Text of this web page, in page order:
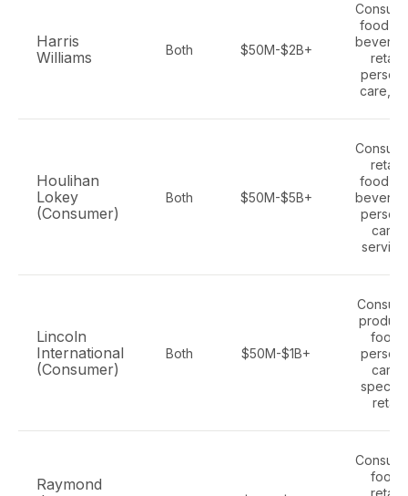
Harris
Williams
Both $50M-$2B+
food
retail,
care,
Houlihan
Lokey
(Consumer)
Both $50M-$5B+
retail,
food
care,
Lincoln
International
(Consumer)
Both $50M-$1B+
food,
care,
retail
Raymond
food,
retail,